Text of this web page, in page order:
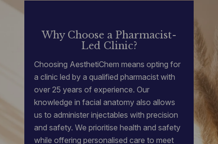
Why Choose a Pharmacist-
Led Clinic?
Choosing AesthetiChem means opting for
a clinic led by a qualified pharmacist with
over 25 years of experience. Our
knowledge in facial anatomy also allows
us to administer injectables with precision
and safety. We prioritise health and safety
while offering personalised care to meet